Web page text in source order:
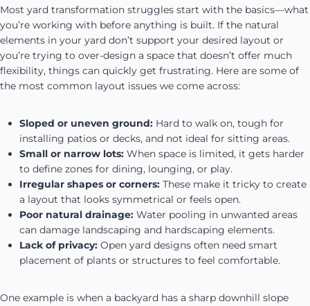
Most yard transformation struggles start with the basics—what
you’re working with before anything is built. If the natural
elements in your yard don’t support your desired layout or
you’re trying to over-design a space that doesn’t offer much
flexibility, things can quickly get frustrating. Here are some of
the most common layout issues we come across:
Sloped or uneven ground: Hard to walk on, tough for
installing patios or decks, and not ideal for sitting areas.
Small or narrow lots: When space is limited, it gets harder
to define zones for dining, lounging, or play.
Irregular shapes or corners: These make it tricky to create
a layout that looks symmetrical or feels open.
Poor natural drainage: Water pooling in unwanted areas
can damage landscaping and hardscaping elements.
Lack of privacy: Open yard designs often need smart
placement of plants or structures to feel comfortable.
One example is when a backyard has a sharp downhill slope